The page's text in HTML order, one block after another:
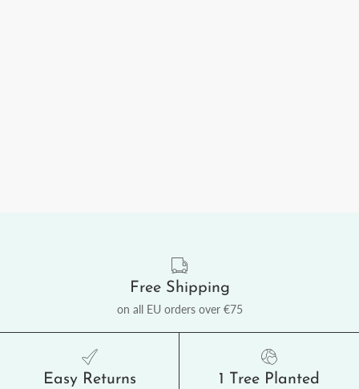
Free Shipping
on all EU orders over €75
Easy Returns 1 Tree Planted